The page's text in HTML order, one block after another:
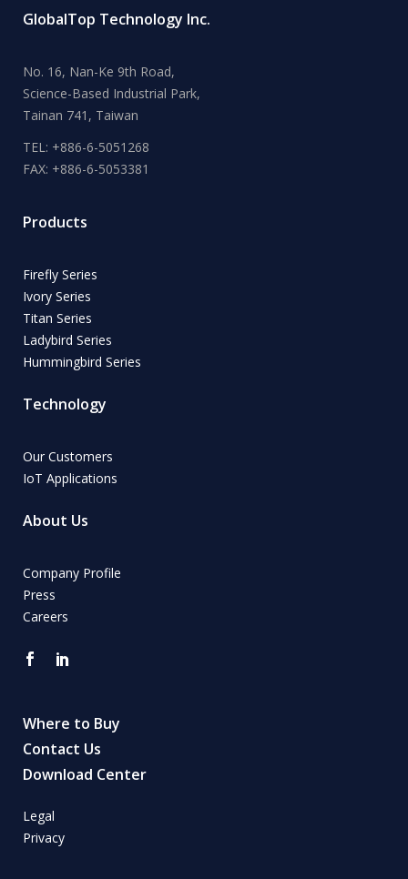
GlobalTop Technology Inc.
No. 16, Nan-Ke 9th Road,
Science-Based Industrial Park,
Tainan 741, Taiwan
TEL: +886-6-5051268
FAX: +886-6-5053381
Products
Firefly Series
Ivory Series
Titan Series
Ladybird Series
Hummingbird Series
Technology
Our Customers
IoT Applications
About Us
Company Profile
Press
Careers
Where to Buy
Contact Us
Download Center
Legal
Privacy